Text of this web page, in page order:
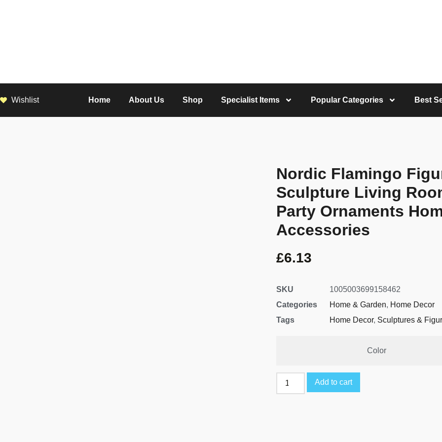
Wishlist Home About Us Shop Specialist Items Popular Categories Best
Nordic Flamingo
Sculpture Living
Party Ornaments
Accessories
£6.13
SKU
1005003699158462
Categories
Home & Garden, Home Decor
Tags
Home Decor, Sculptures &
Color
Add to cart